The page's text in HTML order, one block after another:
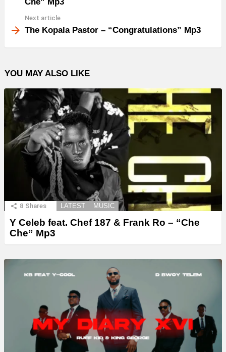
Next article
The Kopala Pastor – “Congratulations” Mp3
YOU MAY ALSO LIKE
8 Shares LATEST MUSIC
Y Celeb feat. Chef 187 & Frank Ro – “Che
Che” Mp3